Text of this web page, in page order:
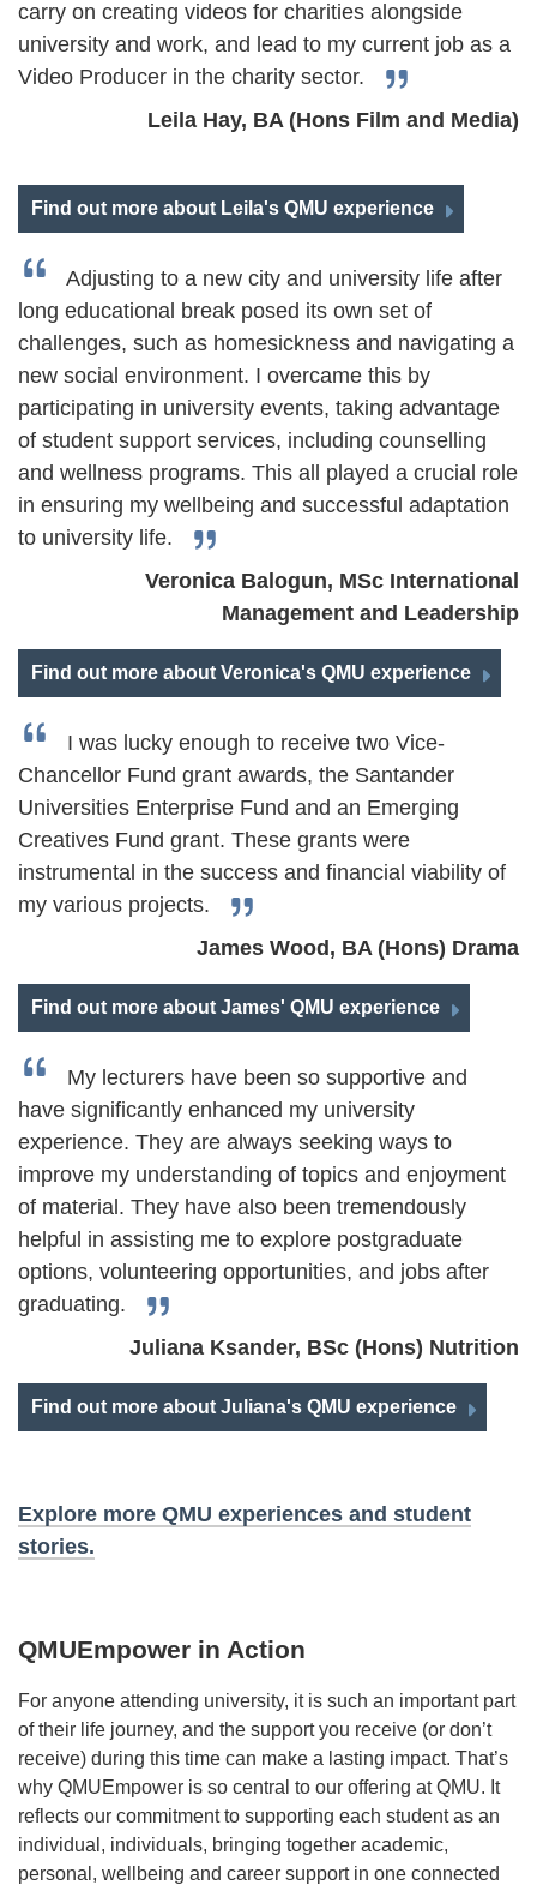
carry on creating videos for charities alongside
university and work, and lead to my current job as a
Video Producer in the charity sector.
Leila Hay, BA (Hons Film and Media)
Find out more about Leila's QMU experience
Adjusting to a new city and university life after
long educational break posed its own set of
challenges, such as homesickness and navigating a
new social environment. I overcame this by
participating in university events, taking advantage
of student support services, including counselling
and wellness programs. This all played a crucial role
in ensuring my wellbeing and successful adaptation
to university life.
Veronica Balogun, MSc International
Management and Leadership
Find out more about Veronica's QMU experience
I was lucky enough to receive two Vice-
Chancellor Fund grant awards, the Santander
Universities Enterprise Fund and an Emerging
Creatives Fund grant. These grants were
instrumental in the success and financial viability of
my various projects.
James Wood, BA (Hons) Drama
Find out more about James' QMU experience
My lecturers have been so supportive and
have significantly enhanced my university
experience. They are always seeking ways to
improve my understanding of topics and enjoyment
of material. They have also been tremendously
helpful in assisting me to explore postgraduate
options, volunteering opportunities, and jobs after
graduating.
Juliana Ksander, BSc (Hons) Nutrition
Find out more about Juliana's QMU experience
Explore more QMU experiences and student
stories.
QMUEmpower in Action
For anyone attending university, it is such an important part
of their life journey, and the support you receive (or don’t
receive) during this time can make a lasting impact. That’s
why QMUEmpower is so central to our offering at QMU. It
reflects our commitment to supporting each student as an
individual, individuals, bringing together academic,
personal, wellbeing and career support in one connected